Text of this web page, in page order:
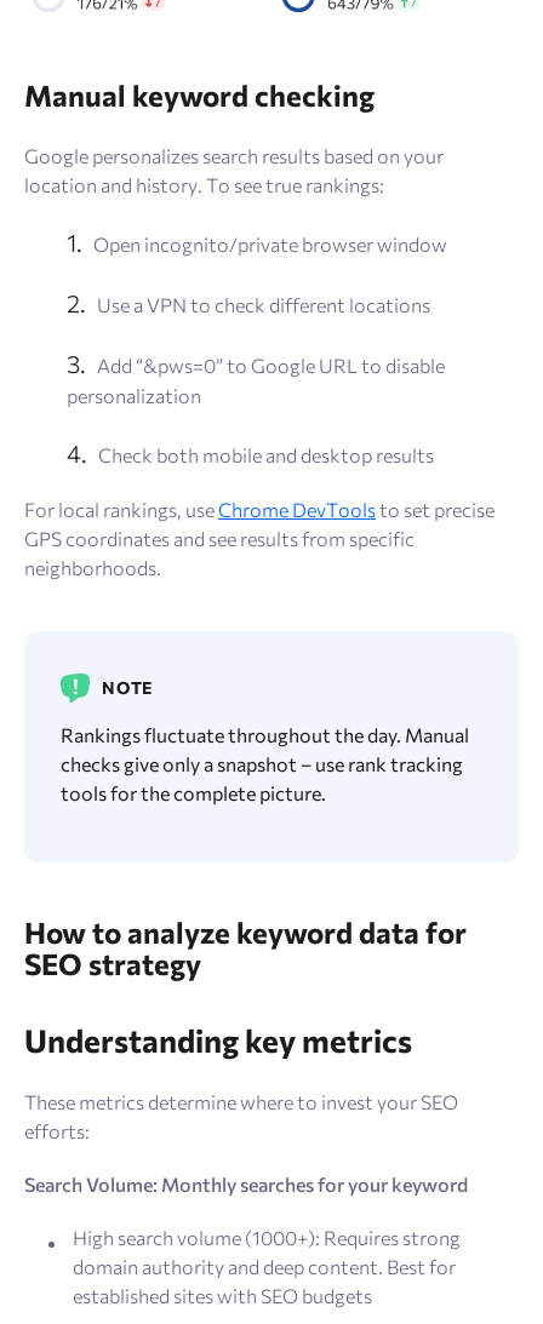
Manual keyword checking
Google personalizes search results based on your
location and history. To see true rankings:
Open incognito/private browser window
Use a VPN to check different locations
Add “&pws=0” to Google URL to disable
personalization
Check both mobile and desktop results
For local rankings, useChrome DevToolsto set precise
GPS coordinates and see results from specific
neighborhoods.
NOTE
Rankings fluctuate throughout the day. Manual
checks give only a snapshot – use rank tracking
tools for the complete picture.
How to analyze keyword data for
SEO strategy
Understanding key metrics
These metrics determine where to invest your SEO
efforts:
Search Volume: Monthly searches for your keyword
High search volume (1000+): Requires strong
domain authority and deep content. Best for
established sites with SEO budgets